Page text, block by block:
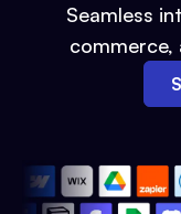
Seamless